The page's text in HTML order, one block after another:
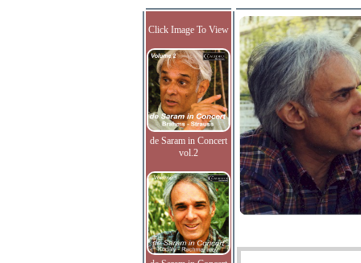
Click Image To View
de Saram in Concert
vol.2